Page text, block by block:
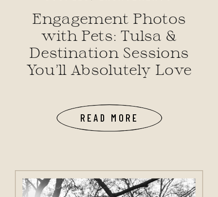
READ MORE
Engagement Photos
with Pets: Tulsa &
Destination Sessions
You’ll Absolutely Love